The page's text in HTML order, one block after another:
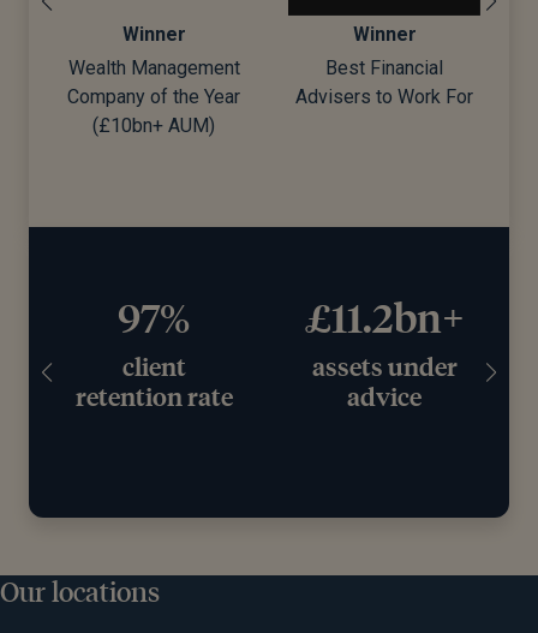
Winner
Wealth Management
Company of the Year
(£10bn+ AUM)
Winner
Best Financial
Advisers to Work For
97%
client
retention rate
£11.2bn+
assets under
advice
Our locations